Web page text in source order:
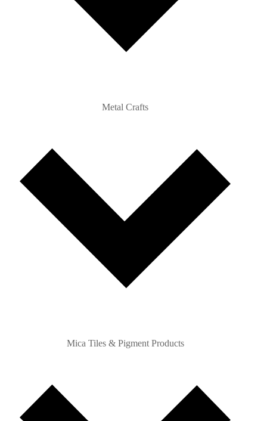
Metal Crafts
Mica Tiles & Pigment Products